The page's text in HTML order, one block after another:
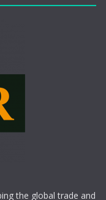
the global trade and